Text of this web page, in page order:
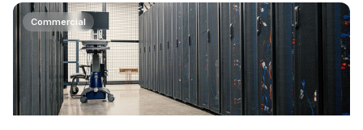
Commercial